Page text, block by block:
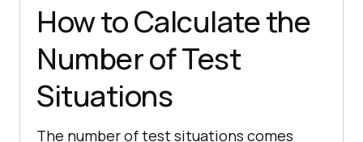
How to Calculate the
Number of Test
Situations
The number of test situations comes